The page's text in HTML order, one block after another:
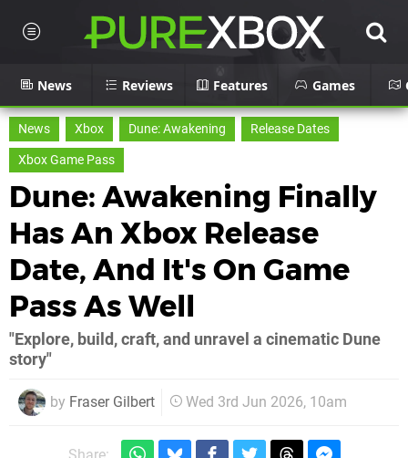
News Reviews Features Games
News Xbox Dune: Awakening
Release Dates
Xbox Game Pass
Dune: Awakening Finally
Has An Xbox Release
Date, And It's On Game
Pass As Well
"Explore, build, craft, and unravel a cinematic Dune
story"
by Fraser Gilbert Wed 3rd Jun 2026, 10am